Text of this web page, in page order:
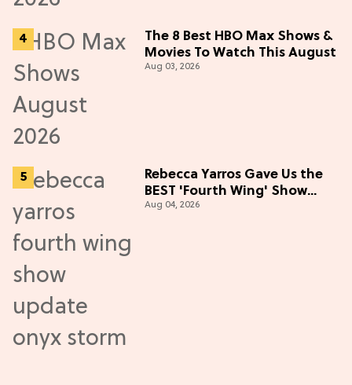
The 8 Best HBO Max Shows &
Movies To Watch This August
Aug 03, 2026
Rebecca Yarros Gave Us the
BEST 'Fourth Wing' Show
Update
Aug 04, 2026